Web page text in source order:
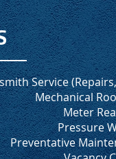
Service
Mechanical
Meter
Pressure
Preventative